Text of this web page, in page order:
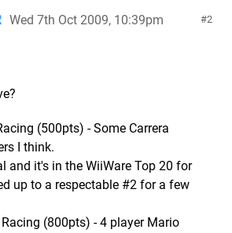
2
Wed 7th Oct 2009, 10:39pm
(500pts) - Some Carrera
I think.
and it's in the WiiWare Top 20 for
up to a respectable #2 for a few
(800pts) - 4 player Mario